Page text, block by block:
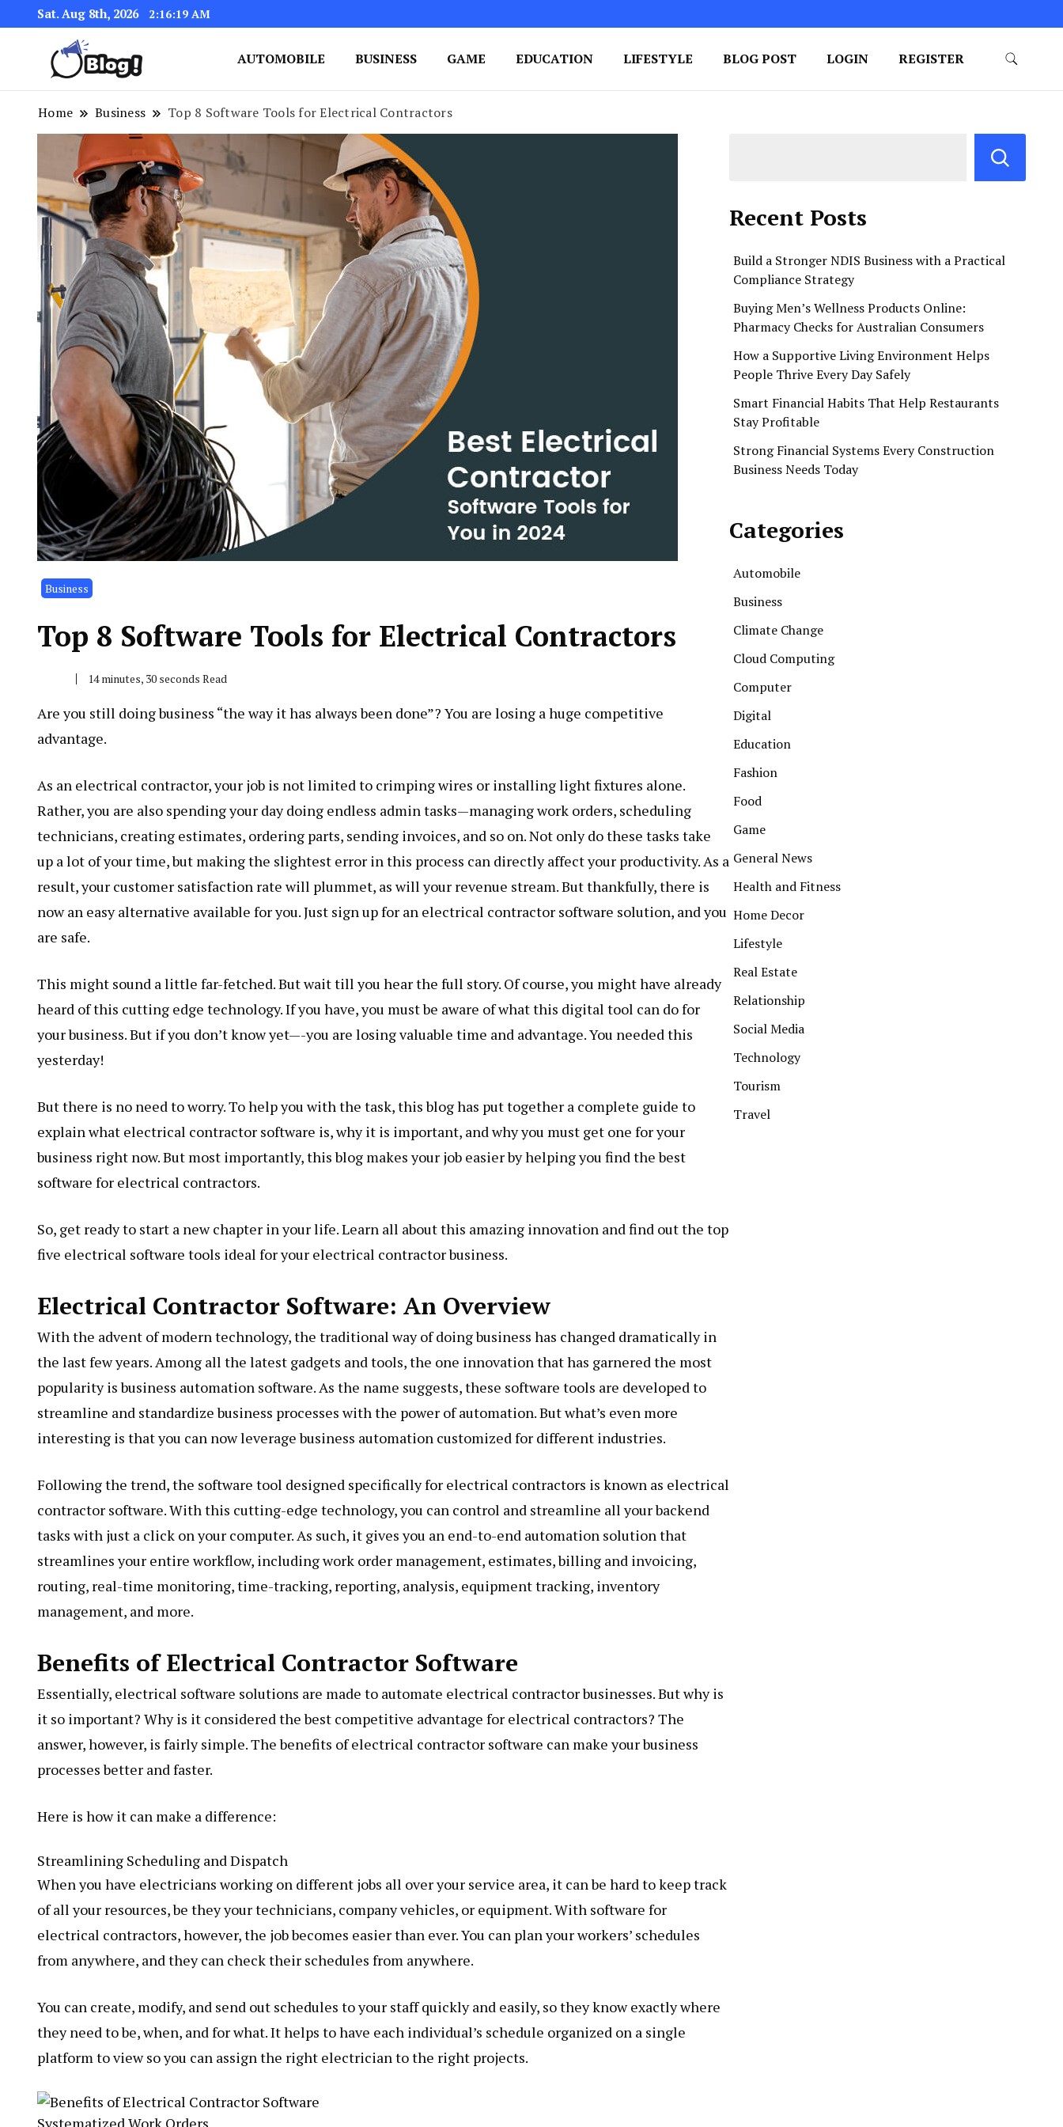
Sat. Aug 8th, 2026 2:16:20 AM
AUTOMOBILE BUSINESS GAME EDUCATION LIFESTYLE BLOG POST LOGIN REGISTER
Home Business Top 8 Software Tools for Electrical Contractors
Business
Top 8 Software Tools for Electrical Contractors
14 minutes, 30 seconds Read
Are you still doing business “the way it has always been done”? You are losing a huge competitive
advantage.
As an electrical contractor, your job is not limited to crimping wires or installing light fixtures alone.
Rather, you are also spending your day doing endless admin tasks—managing work orders, scheduling
technicians, creating estimates, ordering parts, sending invoices, and so on. Not only do these tasks take
up a lot of your time, but making the slightest error in this process can directly affect your productivity. As a
result, your customer satisfaction rate will plummet, as will your revenue stream. But thankfully, there is
now an easy alternative available for you. Just sign up for an electrical contractor software solution, and you
are safe.
This might sound a little far-fetched. But wait till you hear the full story. Of course, you might have already
heard of this cutting edge technology. If you have, you must be aware of what this digital tool can do for
your business. But if you don’t know yet—-you are losing valuable time and advantage. You needed this
yesterday!
But there is no need to worry. To help you with the task, this blog has put together a complete guide to
explain what electrical contractor software is, why it is important, and why you must get one for your
business right now. But most importantly, this blog makes your job easier by helping you find the best
software for electrical contractors.
So, get ready to start a new chapter in your life. Learn all about this amazing innovation and find out the top
five electrical software tools ideal for your electrical contractor business.
Electrical Contractor Software: An Overview
With the advent of modern technology, the traditional way of doing business has changed dramatically in
the last few years. Among all the latest gadgets and tools, the one innovation that has garnered the most
popularity is business automation software. As the name suggests, these software tools are developed to
streamline and standardize business processes with the power of automation. But what’s even more
interesting is that you can now leverage business automation customized for different industries.
Following the trend, the software tool designed specifically for electrical contractors is known as electrical
contractor software. With this cutting-edge technology, you can control and streamline all your backend
tasks with just a click on your computer. As such, it gives you an end-to-end automation solution that
streamlines your entire workflow, including work order management, estimates, billing and invoicing,
routing, real-time monitoring, time-tracking, reporting, analysis, equipment tracking, inventory
management, and more.
Benefits of Electrical Contractor Software
Essentially, electrical software solutions are made to automate electrical contractor businesses. But why is
it so important? Why is it considered the best competitive advantage for electrical contractors? The
answer, however, is fairly simple. The benefits of electrical contractor software can make your business
processes better and faster.
Here is how it can make a difference:
Streamlining Scheduling and Dispatch
When you have electricians working on different jobs all over your service area, it can be hard to keep track
of all your resources, be they your technicians, company vehicles, or equipment. With software for
electrical contractors, however, the job becomes easier than ever. You can plan your workers’ schedules
from anywhere, and they can check their schedules from anywhere.
You can create, modify, and send out schedules to your staff quickly and easily, so they know exactly where
they need to be, when, and for what. It helps to have each individual’s schedule organized on a single
platform to view so you can assign the right electrician to the right projects.
Systematized Work Orders
Recent Posts
Build a Stronger NDIS Business with a Practical
Compliance Strategy
Buying Men’s Wellness Products Online:
Pharmacy Checks for Australian Consumers
How a Supportive Living Environment Helps
People Thrive Every Day Safely
Smart Financial Habits That Help Restaurants
Stay Profitable
Strong Financial Systems Every Construction
Business Needs Today
Categories
Automobile
Business
Climate Change
Cloud Computing
Computer
Digital
Education
Fashion
Food
Game
General News
Health and Fitness
Home Decor
Lifestyle
Real Estate
Relationship
Social Media
Technology
Tourism
Travel